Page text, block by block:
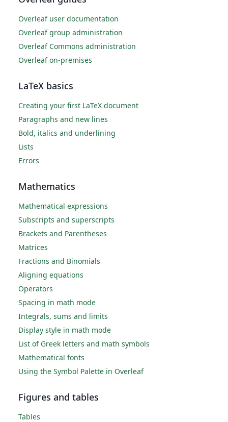
Overleaf user documentation
Overleaf group administration
Overleaf Commons administration
Overleaf on-premises
LaTeX basics
Creating your first LaTeX document
Paragraphs and new lines
Bold, italics and underlining
Lists
Errors
Mathematics
Mathematical expressions
Subscripts and superscripts
Brackets and Parentheses
Matrices
Fractions and Binomials
Aligning equations
Operators
Spacing in math mode
Integrals, sums and limits
Display style in math mode
List of Greek letters and math symbols
Mathematical fonts
Using the Symbol Palette in Overleaf
Figures and tables
Tables